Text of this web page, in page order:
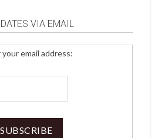
VIA EMAIL
email address: